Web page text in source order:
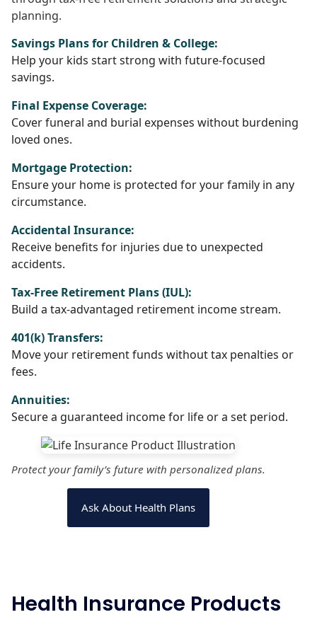
planning.
Savings Plans for Children & College:
Help your kids start strong with future-focused
savings.
Final Expense Coverage:
Cover funeral and burial expenses without burdening
loved ones.
Mortgage Protection:
Ensure your home is protected for your family in any
circumstance.
Accidental Insurance:
Receive benefits for injuries due to unexpected
accidents.
Tax-Free Retirement Plans (IUL):
Build a tax-advantaged retirement income stream.
401(k) Transfers:
Move your retirement funds without tax penalties or
fees.
Annuities:
Secure a guaranteed income for life or a set period.
Protect your family’s future with personalized plans.
Ask About Health Plans
Health Insurance Products